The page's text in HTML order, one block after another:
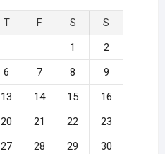
T F S
S
1
2
6 7 8
9
13 14 15
16
20 21 22
23
27 28 29
30